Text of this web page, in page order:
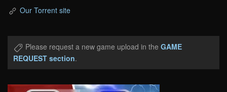
Our Torrent site
Please request a new game upload in the GAME
REQUEST section.